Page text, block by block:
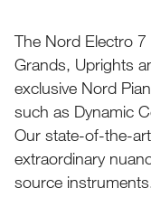
The Nord Electro
Grands, Uprights
exclusive Nord
such as Dynamic
Our state-of-the-
extraordinary
source